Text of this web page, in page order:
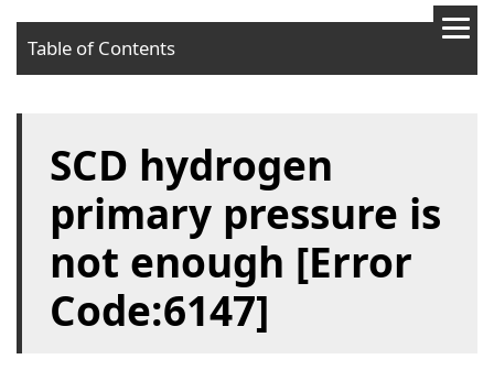
Table of Contents
Solution
SCD hydrogen
primary pressure is
not enough [Error
Code:6147]